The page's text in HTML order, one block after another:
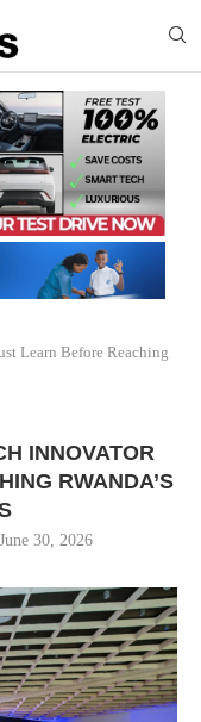
Learn Before Reaching
INNOVATOR
RWANDA’S
June 30, 2026